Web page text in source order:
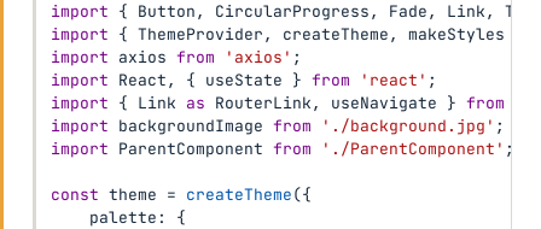
import { Button, CircularProgress, Fade, Link,
import { ThemeProvider, createTheme, makeStyles
import axios from 'axios' ;
import React, { useState } from 'react' ;
import { Link as RouterLink, useNavigate } from
import backgroundImage from './background.jpg' ;
import ParentComponent from './ParentComponent' ;
const theme = createTheme({
    palette
:
{